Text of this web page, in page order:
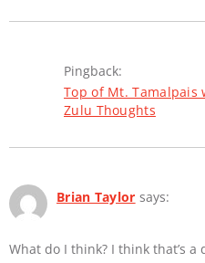
Pingback:
Top of Mt. Tamalpais
Zulu Thoughts
Brian Taylor says:
What do I think? I think that’s